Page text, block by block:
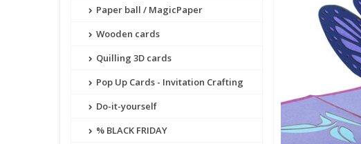
Paper ball / MagicPaper
Wooden cards
Quilling 3D cards
Pop Up Cards - Invitation Crafting
Do-it-yourself
% BLACK FRIDAY